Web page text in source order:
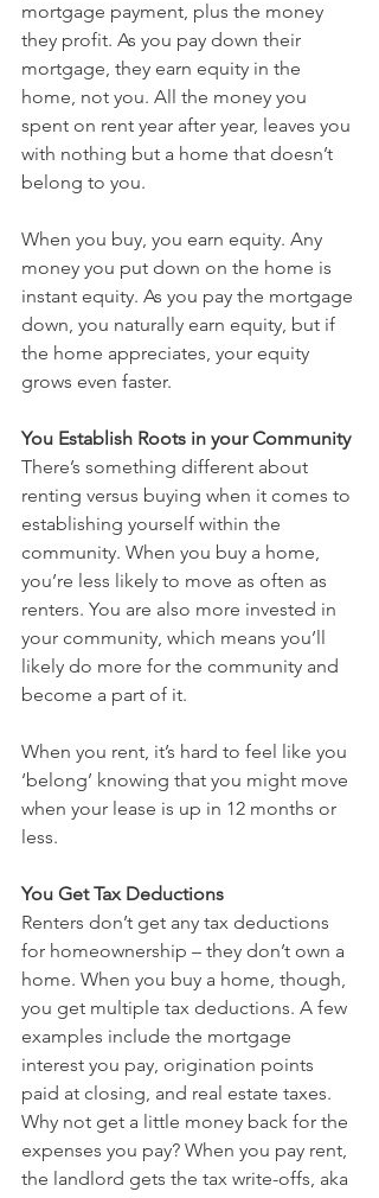
mortgage payment, plus the money
they profit. As you pay down their
mortgage, they earn equity in the
home, not you. All the money you
spent on rent year after year, leaves you
with nothing but a home that doesn’t
belong to you.
When you buy, you earn equity. Any
money you put down on the home is
instant equity. As you pay the mortgage
down, you naturally earn equity, but if
the home appreciates, your equity
grows even faster.
You Establish Roots in your Community
There’s something different about
renting versus buying when it comes to
establishing yourself within the
community. When you buy a home,
you’re less likely to move as often as
renters. You are also more invested in
your community, which means you’ll
likely do more for the community and
become a part of it.
When you rent, it’s hard to feel like you
‘belong’ knowing that you might move
when your lease is up in 12 months or
less.
You Get Tax Deductions
Renters don’t get any tax deductions
for homeownership – they don’t own a
home. When you buy a home, though,
you get multiple tax deductions. A few
examples include the mortgage
interest you pay, origination points
paid at closing, and real estate taxes.
Why not get a little money back for the
expenses you pay? When you pay rent,
the landlord gets the tax write-offs, aka